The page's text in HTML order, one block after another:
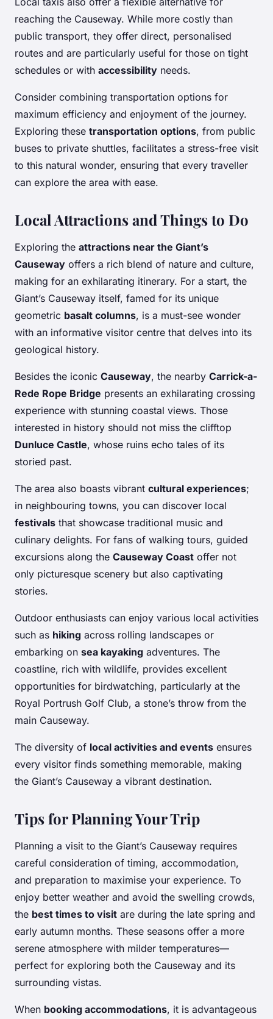
reaching the Causeway. While more costly than
public transport, they offer direct, personalised
routes and are particularly useful for those on tight
schedules or with accessibility needs.
Consider combining transportation options for
maximum efficiency and enjoyment of the journey.
Exploring these transportation options, from public
buses to private shuttles, facilitates a stress-free visit
to this natural wonder, ensuring that every traveller
can explore the area with ease.
Local Attractions and Things to Do
Exploring the attractions near the Giant’s
Causeway offers a rich blend of nature and culture,
making for an exhilarating itinerary. For a start, the
Giant’s Causeway itself, famed for its unique
geometric basalt columns, is a must-see wonder
with an informative visitor centre that delves into its
geological history.
Besides the iconic Causeway, the nearby Carrick-a-
Rede Rope Bridge presents an exhilarating crossing
experience with stunning coastal views. Those
interested in history should not miss the clifftop
Dunluce Castle, whose ruins echo tales of its
storied past.
The area also boasts vibrant cultural experiences;
in neighbouring towns, you can discover local
festivals that showcase traditional music and
culinary delights. For fans of walking tours, guided
excursions along the Causeway Coast offer not
only picturesque scenery but also captivating
stories.
Outdoor enthusiasts can enjoy various local activities
such as hiking across rolling landscapes or
embarking on sea kayaking adventures. The
coastline, rich with wildlife, provides excellent
opportunities for birdwatching, particularly at the
Royal Portrush Golf Club, a stone’s throw from the
main Causeway.
The diversity of local activities and events ensures
every visitor finds something memorable, making
the Giant’s Causeway a vibrant destination.
Tips for Planning Your Trip
Planning a visit to the Giant’s Causeway requires
careful consideration of timing, accommodation,
and preparation to maximise your experience. To
enjoy better weather and avoid the swelling crowds,
the best times to visit are during the late spring and
early autumn months. These seasons offer a more
serene atmosphere with milder temperatures—
perfect for exploring both the Causeway and its
surrounding vistas.
When booking accommodations, it is advantageous